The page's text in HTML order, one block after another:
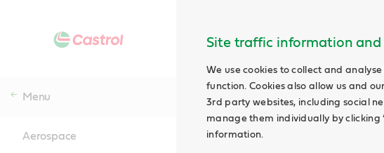
Site traffic information and
We use cookies to collect and
function. Cookies also allow us and
3rd party websites, including social
manage them individually by clicking
information.
Menu
Aerospace